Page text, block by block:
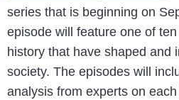
series that is beginning on
episode will feature one of
history that have shaped and
society. The episodes will
analysis from experts on